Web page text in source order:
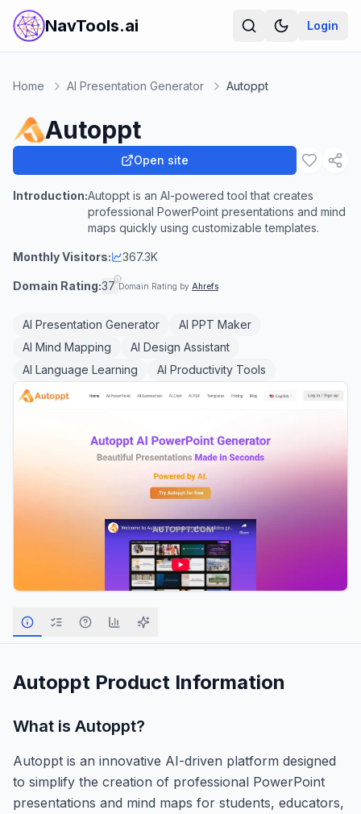
NavTools.ai Login
Home AI Presentation Generator Autoppt
Autoppt
Open site
Introduction:Autoppt is an AI-powered tool that creates
professional PowerPoint presentations and mind
maps quickly using customizable templates.
Monthly Visitors: 367.3K
Domain Rating:37 Domain Rating by Ahrefs
AI Presentation Generator
AI PPT Maker
AI Mind Mapping
AI Design Assistant
AI Language Learning
AI Productivity Tools
Autoppt Product Information
What is Autoppt?
Autoppt is an innovative AI-driven platform designed
to simplify the creation of professional PowerPoint
presentations and mind maps for students, educators,